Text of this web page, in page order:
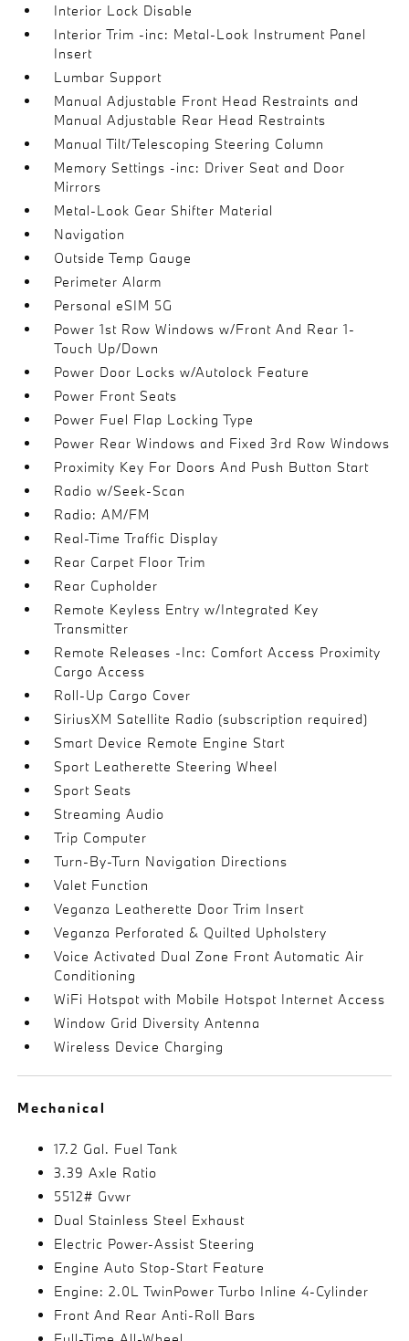
Interior Lock Disable
Interior Trim -inc: Metal-Look Instrument Panel
Insert
Lumbar Support
Manual Adjustable Front Head Restraints and
Manual Adjustable Rear Head Restraints
Manual Tilt/Telescoping Steering Column
Memory Settings -inc: Driver Seat and Door
Mirrors
Metal-Look Gear Shifter Material
Navigation
Outside Temp Gauge
Perimeter Alarm
Personal eSIM 5G
Power 1st Row Windows w/Front And Rear 1-
Touch Up/Down
Power Door Locks w/Autolock Feature
Power Front Seats
Power Fuel Flap Locking Type
Power Rear Windows and Fixed 3rd Row Windows
Proximity Key For Doors And Push Button Start
Radio w/Seek-Scan
Radio: AM/FM
Real-Time Traffic Display
Rear Carpet Floor Trim
Rear Cupholder
Remote Keyless Entry w/Integrated Key
Transmitter
Remote Releases -Inc: Comfort Access Proximity
Cargo Access
Roll-Up Cargo Cover
SiriusXM Satellite Radio (subscription required)
Smart Device Remote Engine Start
Sport Leatherette Steering Wheel
Sport Seats
Streaming Audio
Trip Computer
Turn-By-Turn Navigation Directions
Valet Function
Veganza Leatherette Door Trim Insert
Veganza Perforated & Quilted Upholstery
Voice Activated Dual Zone Front Automatic Air
Conditioning
WiFi Hotspot with Mobile Hotspot Internet Access
Window Grid Diversity Antenna
Wireless Device Charging
Mechanical
17.2 Gal. Fuel Tank
3.39 Axle Ratio
5512# Gvwr
Dual Stainless Steel Exhaust
Electric Power-Assist Steering
Engine Auto Stop-Start Feature
Engine: 2.0L TwinPower Turbo Inline 4-Cylinder
Front And Rear Anti-Roll Bars